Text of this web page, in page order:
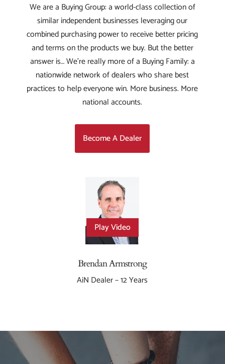
We are a Buying Group: a world-class collection of
similar independent businesses leveraging our
combined purchasing power to receive better pricing
and terms on the products we buy. But the better
answer is… We’re really more of a Buying Family: a
nationwide network of dealers who share best
practices to help everyone win. More business. More
national accounts.
Become A Dealer
Brendan Armstrong
AiN Dealer – 12 Years
Play Video